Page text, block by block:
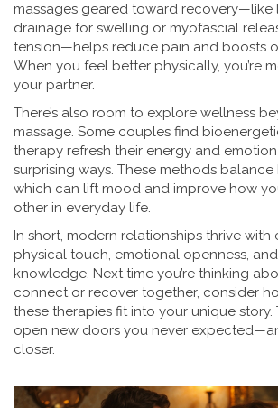
massages geared toward recovery—like
drainage for swelling or myofascial
tension—helps reduce pain and boosts
When you feel better physically, you’re
your partner.
There’s also room to explore wellness
massage. Some couples find
therapy refresh their energy and
surprising ways. These methods
which can lift mood and improve how
other in everyday life.
In short, modern relationships thrive
physical touch, emotional openness,
knowledge. Next time you’re thinking
connect or recover together, consider
these therapies fit into your unique story.
open new doors you never
closer.